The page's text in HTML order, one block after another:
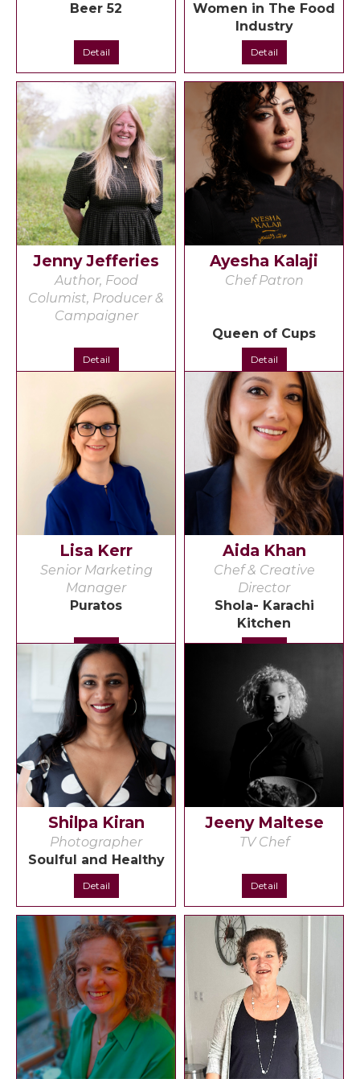
Beer 52
Detail
Women in The Food
Industry
Detail
Jenny Jefferies
Author, Food
Columist, Producer &
Campaigner
Detail
Ayesha Kalaji
Chef Patron
Queen of Cups
Detail
Lisa Kerr
Senior Marketing
Manager
Puratos
Detail
Aida Khan
Chef & Creative
Director
Shola- Karachi
Kitchen
Shilpa Kiran
Photographer
Soulful and Healthy
Detail
Jeeny Maltese
TV Chef
Detail